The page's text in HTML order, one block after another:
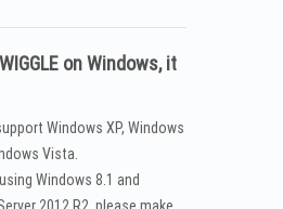
on Windows, it
Windows XP, Windows
Vista.
Windows 8.1 and